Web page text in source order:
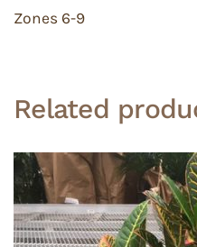
Zones 6-9
Related